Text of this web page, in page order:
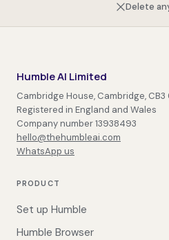
Delete
Humble AI Limited
Cambridge House, Cambridge, CB3
Registered in England and Wales
Company number 13938493
hello@thehumbleai.com
WhatsApp us
PRODUCT
Set up Humble
Humble Browser